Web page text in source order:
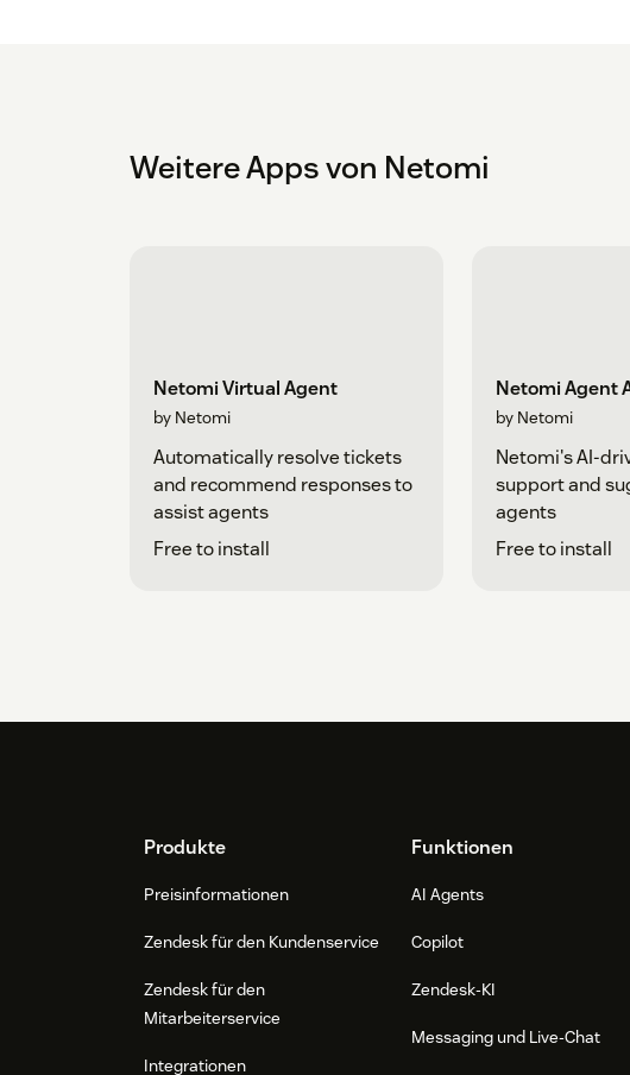
Weitere Apps von Netomi
Netomi Virtual Agent
by Netomi
Automatically resolve tickets
and recommend responses to
assist agents
Free to install
Netomi Agent
by Netomi
Netomi's AI-
support and
agents
Free to install
FooterProdukte
Preisinformationen
Zendesk für den Kundenservice
Zendesk für den
Mitarbeiterservice
Integrationen
Funktionen
AI Agents
Copilot
Zendesk-KI
Messaging und Live-Chat